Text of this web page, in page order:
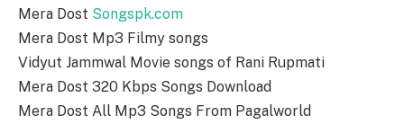
Mera Dost Songspk.com
Mera Dost Mp3 Filmy songs
Vidyut Jammwal Movie songs of Rani Rupmati
Mera Dost 320 Kbps Songs Download
Mera Dost All Mp3 Songs From Pagalworld